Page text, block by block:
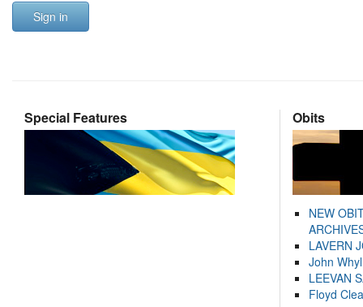
Sign in
Special Features Obits
NEW
LAVERN
John
LEEVAN
Floyd